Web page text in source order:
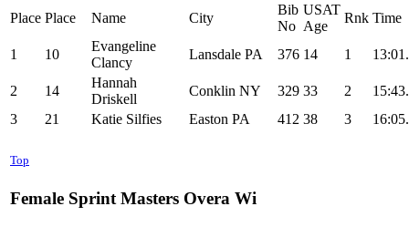
Place Place Name City
Bib
No
USAT
Age
Rnk Time
1 10
Evangeline
Clancy
Lansdale PA 376 14 1
2 14
Hannah
Driskell
Conklin NY 329 33 2
3
21 Katie Silfies Easton PA 412 38 3
Top
Female Sprint Masters Overa Wi